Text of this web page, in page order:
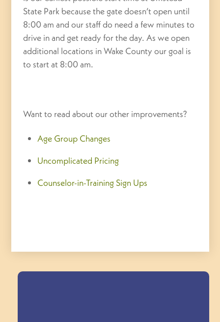
State Park because the gate doesn’t open until
8:00 am and our staff do need a few minutes to
drive in and get ready for the day. As we open
additional locations in Wake County our goal is
to start at 8:00 am.
Want to read about our other improvements?
Age Group Changes
Uncomplicated Pricing
Counselor-in-Training Sign Ups